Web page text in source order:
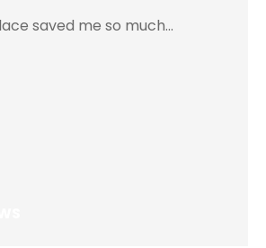
saved me so much...